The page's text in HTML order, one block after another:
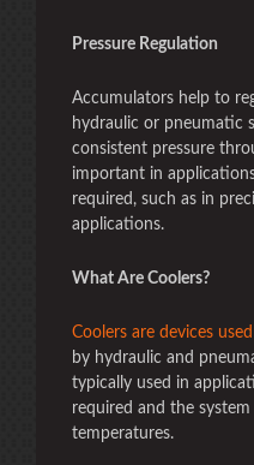
Pressure Regulation
Accumulators help to
hydraulic or pneumatic
consistent pressure
important in
required, such as in
applications.
What Are Coolers?
Coolers are devices
by hydraulic and
typically used in
required and the
temperatures.